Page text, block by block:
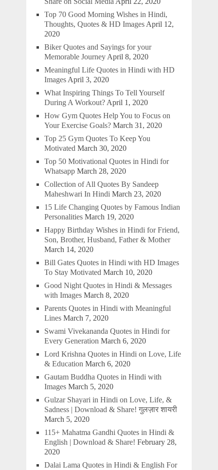
Top 70 Good Morning Wishes in Hindi,
Thoughts, Quotes & HD Images April 12,
2020
Biker Quotes and Sayings for your
Memorable Journey April 8, 2020
Meaningful Life Quotes in Hindi with HD
Images April 3, 2020
What Inspiring Things To Tell Yourself
During A Workout? April 1, 2020
How Gym Quotes Help You to Focus on
Your Exercise Goals? March 31, 2020
Top 25 Gym Quotes To Keep You
Motivated March 30, 2020
Top 50 Motivational Quotes in Hindi for
Whatsapp March 28, 2020
Collection of All Quotes By Sandeep
Maheshwari In Hindi March 23, 2020
15 Life Changing Quotes by Famous Indian
Personalities March 19, 2020
Happy Birthday Wishes in Hindi for Friend,
Son, Brother, Husband, Father & Mother
March 14, 2020
Bill Gates Quotes in Hindi with HD Images
To Stay Motivated March 10, 2020
Good Night Quotes in Hindi & Messages
with Images March 8, 2020
Parents Quotes in Hindi with Meaningful
Lines March 7, 2020
Swami Vivekananda Quotes in Hindi for
Every Generation March 6, 2020
Lord Krishna Quotes in Hindi on Love, Life
& Education March 6, 2020
Gautam Buddha Quotes in Hindi with
Images March 5, 2020
Gulzar Shayari in Hindi on Love, Life, &
Sadness | Download & Share! गुलज़ार शायरी
March 5, 2020
115+ Mahatma Gandhi Quotes in Hindi &
English | Download & Share! February 28,
2020
Dalai Lama Quotes in Hindi & English For